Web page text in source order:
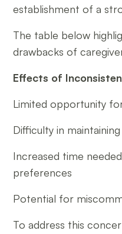
establishment of a
The table below
drawbacks of
Effects of
Limited opportunity
Difficulty in
Increased time
preferences
Potential for
To address this